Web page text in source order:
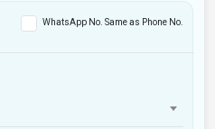
WhatsApp No. Same as Phone No.